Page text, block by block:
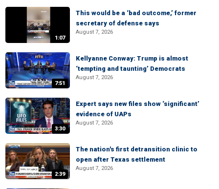
1:07
This would be a ‘bad outcome,’ former
secretary of defense says
August 7, 2026
7:51
Kellyanne Conway: Trump is almost
‘tempting and taunting’ Democrats
August 7, 2026
3:30
Expert says new files show ‘significant’
evidence of UAPs
August 7, 2026
2:39
The nation's first detransition clinic to
open after Texas settlement
August 7, 2026